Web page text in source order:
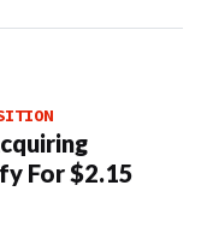
For $2.15